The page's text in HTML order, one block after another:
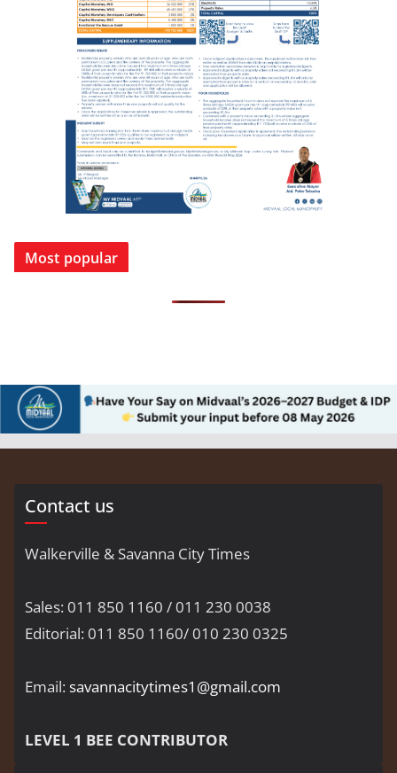
Most popular
Contact us
Walkerville & Savanna City Times
Sales: 011 850 1160 / 011 230 0038
Editorial: 011 850 1160/ 010 230 0325
Email:savannacitytimes1@gmail.com
LEVEL 1 BEE CONTRIBUTOR